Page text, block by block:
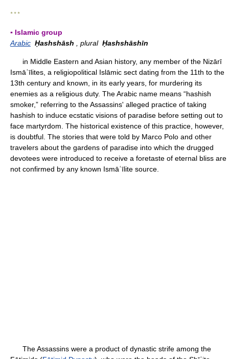
* * *
▪ Islamic group
Arabic Ḥashshāsh , plural Ḥashshāshīn
in Middle Eastern and Asian history, any member of the Nizārī
Ismāʿīlites, a religiopolitical Islāmic sect dating from the 11th to the
13th century and known, in its early years, for murdering its
enemies as a religious duty. The Arabic name means “hashish
smoker,” referring to the Assassins' alleged practice of taking
hashish to induce ecstatic visions of paradise before setting out to
face martyrdom. The historical existence of this practice, however,
is doubtful. The stories that were told by Marco Polo and other
travelers about the gardens of paradise into which the drugged
devotees were introduced to receive a foretaste of eternal bliss are
not confirmed by any known Ismāʿīlite source.
The Assassins were a product of dynastic strife among the